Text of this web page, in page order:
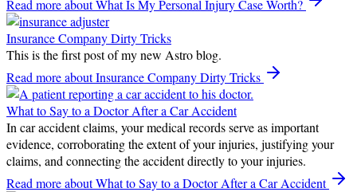
Read moreabout What Is My Personal Injury Case Worth?
Insurance Company Dirty Tricks
This is the first post of my new Astro blog.
Read moreabout Insurance Company Dirty Tricks
What to Say to a Doctor After a Car Accident
In car accident claims, your medical records serve as important
evidence, corroborating the extent of your injuries, justifying your
claims, and connecting the accident directly to your injuries.
Read moreabout What to Say to a Doctor After a Car Accident